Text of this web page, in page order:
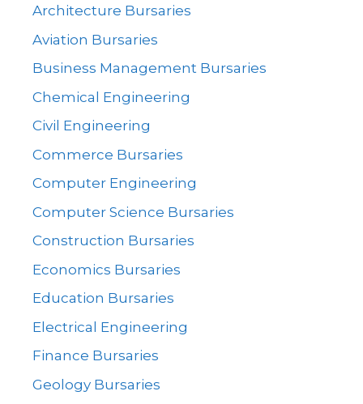
Architecture Bursaries
Aviation Bursaries
Business Management Bursaries
Chemical Engineering
Civil Engineering
Commerce Bursaries
Computer Engineering
Computer Science Bursaries
Construction Bursaries
Economics Bursaries
Education Bursaries
Electrical Engineering
Finance Bursaries
Geology Bursaries